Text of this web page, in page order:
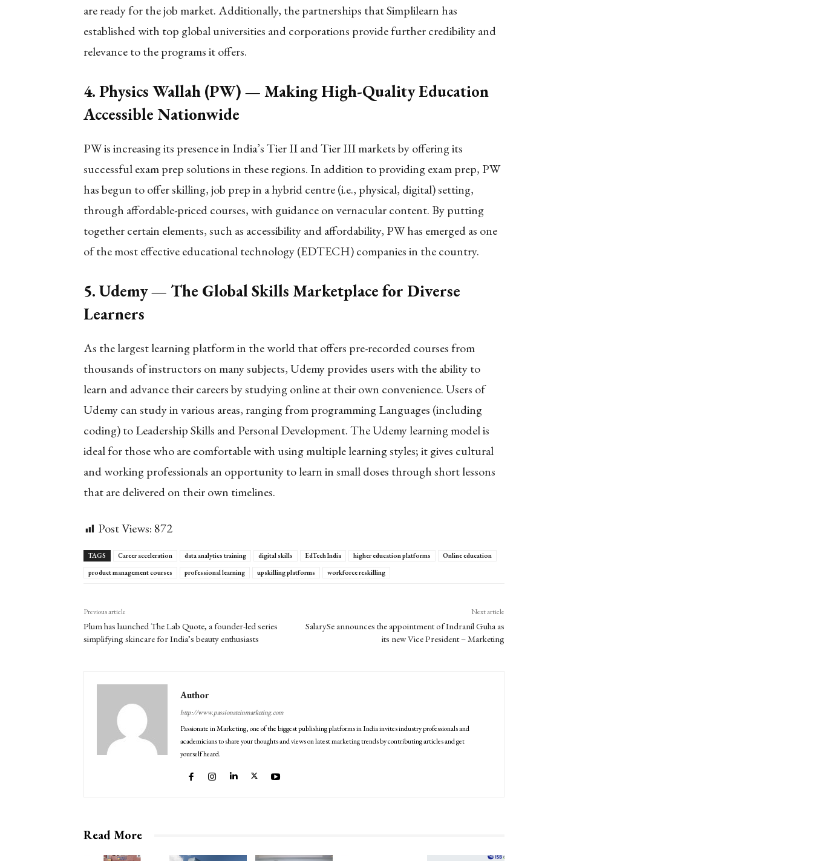
are ready for the job market. Additionally, the partnerships that Simplilearn has
established with top global universities and corporations provide further credibility and
relevance to the programs it offers.
4. Physics Wallah (PW) — Making High-Quality Education
Accessible Nationwide
PW is increasing its presence in India’s Tier II and Tier III markets by offering its
successful exam prep solutions in these regions. In addition to providing exam prep, PW
has begun to offer skilling, job prep in a hybrid centre (i.e., physical, digital) setting,
through affordable-priced courses, with guidance on vernacular content. By putting
together certain elements, such as accessibility and affordability, PW has emerged as one
of the most effective educational technology (EDTECH) companies in the country.
5. Udemy — The Global Skills Marketplace for Diverse
Learners
As the largest learning platform in the world that offers pre-recorded courses from
thousands of instructors on many subjects, Udemy provides users with the ability to
learn and advance their careers by studying online at their own convenience. Users of
Udemy can study in various areas, ranging from programming Languages (including
coding) to Leadership Skills and Personal Development. The Udemy learning model is
ideal for those who are comfortable with using multiple learning styles; it gives cultural
and working professionals an opportunity to learn in small doses through short lessons
that are delivered on their own timelines.
Post Views: 872
TAGS Career acceleration data analytics training digital skills EdTech India higher education platforms
Online education
product management courses
professional learning upskilling platforms workforce reskilling
Previous article
Plum has launched The Lab Quote, a founder-led series
simplifying skincare for India’s beauty enthusiasts
Next article
SalarySe announces the appointment of Indranil Guha as
its new Vice President – Marketing
Author
http://www.passionateinmarketing.com
Passionate in Marketing, one of the biggest publishing platforms in India invites industry professionals and
academicians to share your thoughts and views on latest marketing trends by contributing articles and get
yourself heard.
Read More